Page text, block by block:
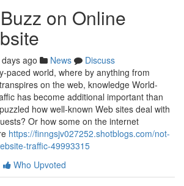
on Online
ago News
Discuss
paced world, where by anything from
on the web, knowledge World-
has become additional important than
how well-known Web sites deal with
Or how some on the internet
https://finngsjv027252.shotblogs.com/not-
traffic-49993315
Who Upvoted